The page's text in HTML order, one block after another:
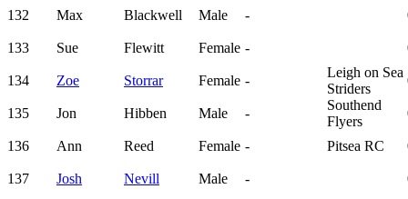
132 Max Blackwell Male -
133 Sue Flewitt Female -
134 Zoe Storrar Female -
Leigh on Sea
Striders
135 Jon Hibben Male -
Southend
Flyers
136 Ann Reed Female - Pitsea RC
137 Josh Nevill Male -